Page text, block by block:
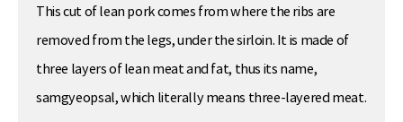
This cut of lean pork comes from where the ribs are
removed from the legs, under the sirloin. It is made of
three layers of lean meat and fat, thus its name,
samgyeopsal, which literally means three-layered meat.